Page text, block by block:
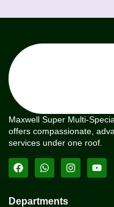
Maxwell Super Multi-
offers compassionate,
services under one roof.
Departments